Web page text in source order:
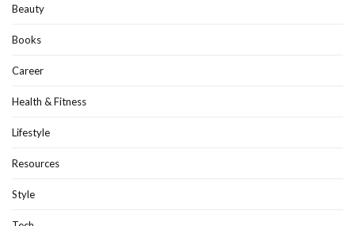
Beauty
Books
Career
Health & Fitness
Lifestyle
Resources
Style